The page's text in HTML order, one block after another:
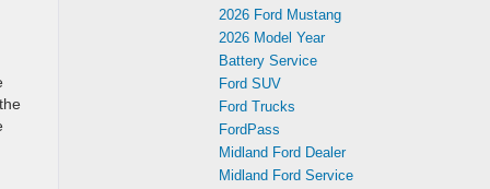
2026 Ford Mustang
2026 Model Year
Battery Service
Ford SUV
Ford Trucks
FordPass
Midland Ford Dealer
Midland Ford Service